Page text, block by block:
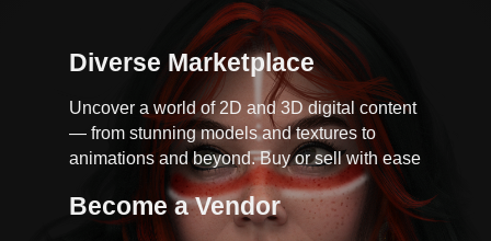
Diverse Marketplace
Uncover a world of 2D and 3D digital content
— from stunning models and textures to
animations and beyond. Buy or sell with ease
Become a Vendor